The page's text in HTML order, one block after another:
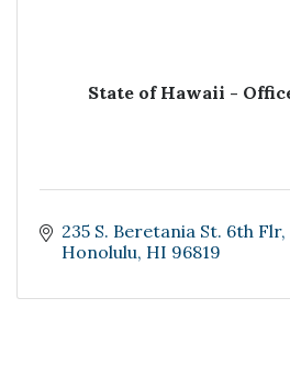
State of Hawaii -
235 S. Beretania St. 6th Flr
Honolulu HI 96819